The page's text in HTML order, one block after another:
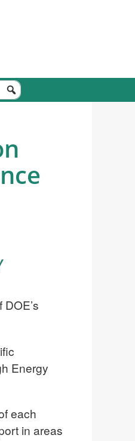
Energy
each
in areas